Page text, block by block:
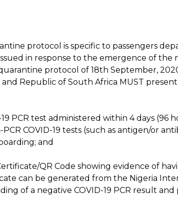
protocol is specific to passengers
in response to the emergence of the
protocol of 18th September,
Republic of South Africa MUST
19 PCR test administered within 4 days
COVID-19 tests (such as antigen/or
and
QR Code showing evidence of
can be generated from the Nigeria
of a negative COVID-19 PCR result